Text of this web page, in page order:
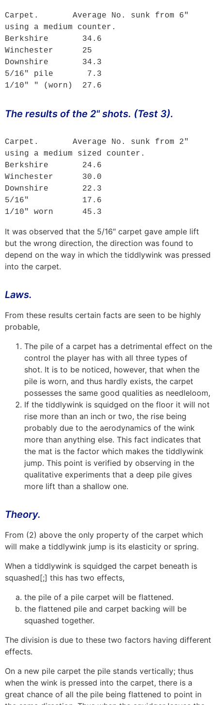
Carpet.       Average No. sunk from 6"
using a medium counter.
Berkshire       34.6
Winchester      25
Downshire       34.3
5/16" pile       7.3
1/10" " (worn)  27.6
The results of the 2" shots. (Test 3).
Carpet.       Average No. sunk from 2"
using a medium sized counter.
Berkshire       24.6
Winchester      30.0
Downshire       22.3
5/16"           17.6
1/10" worn      45.3
It was observed that the 5/16″ carpet gave ample lift
but the wrong direction, the direction was found to
depend on the way in which the tiddlywink was pressed
into the carpet.
Laws.
From these results certain facts are seen to be highly
probable,
The pile of a carpet has a detrimental effect on the
control the player has with all three types of
shot. It is to be noticed, however, that when the
pile is worn, and thus hardly exists, the carpet
possesses the same good qualities as needleloom,
If the tiddlywink is squidged on the floor it will not
rise more than an inch or two, the rise being
probably due to the aerodynamics of the wink
more than anything else. This fact indicates that
the mat is the factor which makes the tiddlywink
jump. This point is verified by observing in the
qualitative experiments that a deep pile gives
more lift than a shallow one.
Theory.
From (2) above the only property of the carpet which
will make a tiddlywink jump is its elasticity or spring.
When a tiddlywink is squidged the carpet beneath is
squashed[;] this has two effects,
the pile of a pile carpet will be flattened.
the flattened pile and carpet backing will be
squashed together.
The division is due to these two factors having different
effects.
On a new pile carpet the pile stands vertically; thus
when the wink is pressed into the carpet, there is a
great chance of all the pile being flattened to point in